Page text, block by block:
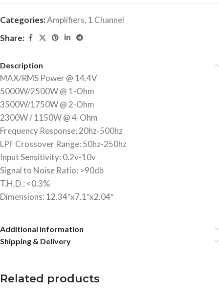
Categories:Amplifiers, 1 Channel
Share:
Description
MAX/RMS Power @ 14.4V
5000W/2500W @ 1-Ohm
3500W/1750W @ 2-Ohm
2300W / 1150W @ 4-Ohm
Frequency Response: 20hz-500hz
LPF Crossover Range: 50hz-250hz
Input Sensitivity: 0.2v-10v
Signal to Noise Ratio: >90db
T.H.D.: <0.3%
Dimensions: 12.34″x7.1″x2.04″
Additional information
Shipping & Delivery
Related products